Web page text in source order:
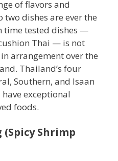
of flavors and
two dishes are ever the
time tested dishes —
Thai — is not
arrangement over the
Thailand’s four
Southern, and Isaan
exceptional
foods.
(Spicy Shrimp